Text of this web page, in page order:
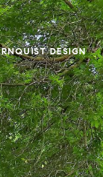
DESIGN